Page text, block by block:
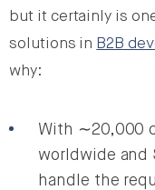
but it certainly is
solutions in B2B
why:
With ∼20,000
worldwide and
handle the